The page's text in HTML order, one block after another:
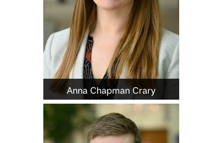
Anna Chapman Crary